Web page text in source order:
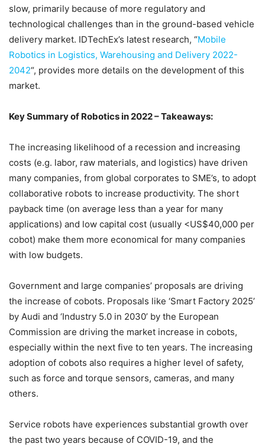
slow, primarily because of more regulatory and
technological challenges than in the ground-based vehicle
delivery market. IDTechEx’s latest research, “Mobile
Robotics in Logistics, Warehousing and Delivery 2022-
2042“, provides more details on the development of this
market.
Key Summary of Robotics in 2022 – Takeaways:
The increasing likelihood of a recession and increasing
costs (e.g. labor, raw materials, and logistics) have driven
many companies, from global corporates to SME’s, to adopt
collaborative robots to increase productivity. The short
payback time (on average less than a year for many
applications) and low capital cost (usually <US$40,000 per
cobot) make them more economical for many companies
with low budgets.
Government and large companies’ proposals are driving
the increase of cobots. Proposals like ‘Smart Factory 2025’
by Audi and ‘Industry 5.0 in 2030’ by the European
Commission are driving the market increase in cobots,
especially within the next five to ten years. The increasing
adoption of cobots also requires a higher level of safety,
such as force and torque sensors, cameras, and many
others.
Service robots have experiences substantial growth over
the past two years because of COVID-19, and the